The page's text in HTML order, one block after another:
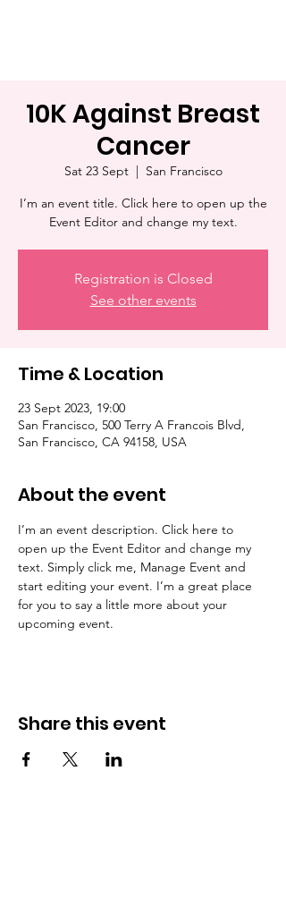
10K Against Breast
Cancer
Sat 23 Sept
  |
San Francisco
I’m an event title. Click here to open up the
Event Editor and change my text.
Registration is Closed
See other events
Time & Location
23 Sept 2023, 19:00
San Francisco, 500 Terry A Francois Blvd,
San Francisco, CA 94158, USA
About the event
I’m an event description. Click here to
open up the Event Editor and change my
text. Simply click me, Manage Event and
start editing your event. I’m a great place
for you to say a little more about your
upcoming event.
Share this event